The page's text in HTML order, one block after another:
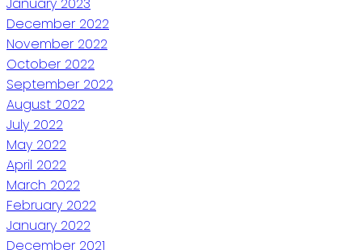
December 2022
November 2022
October 2022
September 2022
August 2022
July 2022
May 2022
April 2022
March 2022
February 2022
January 2022
December 2021